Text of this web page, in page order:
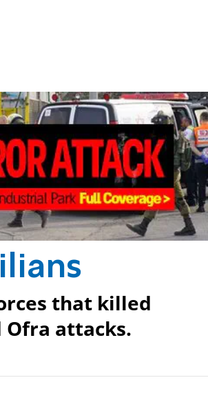
that killed
attacks.